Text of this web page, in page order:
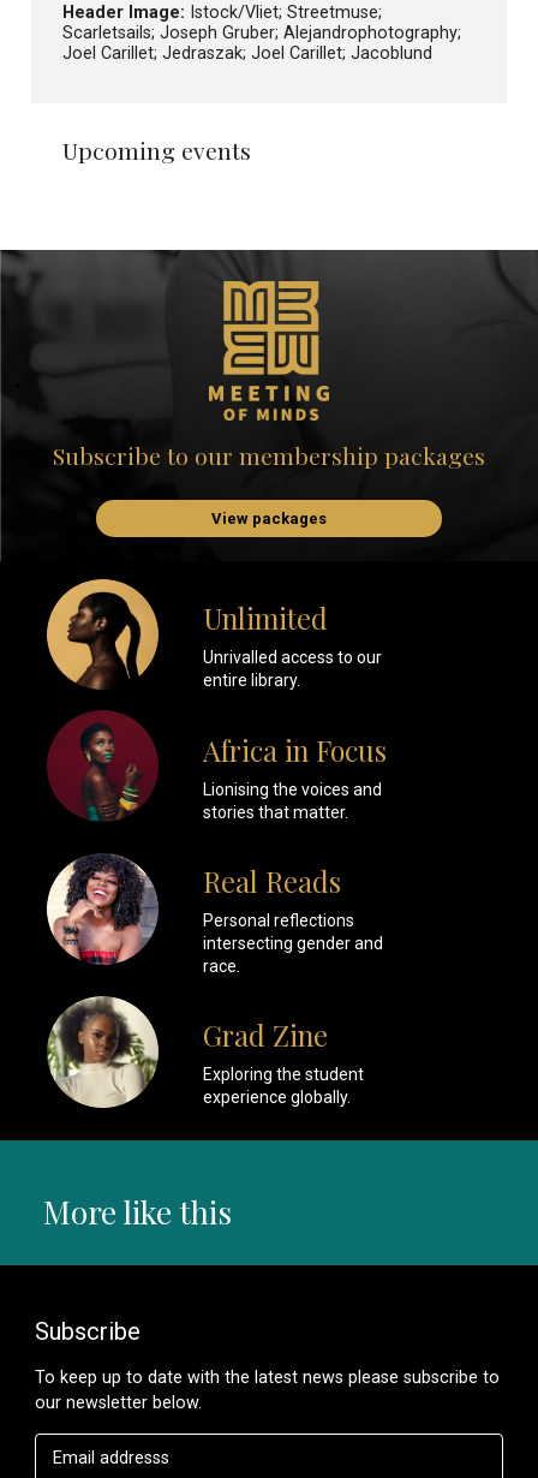
Upcoming events
Header Image: Istock/Vliet; Streetmuse;
Scarletsails; Joseph Gruber; Alejandrophotography;
Joel Carillet; Jedraszak; Joel Carillet; Jacoblund
Subscribe to our membership packages
View packages
Unlimited
Unrivalled access to our
entire library.
Africa in Focus
Lionising the voices and
stories that matter.
Real Reads
Personal reflections
intersecting gender and
race.
Grad Zine
Exploring the student
experience globally.
More like this
Subscribe
To keep up to date with the latest news please subscribe to
our newsletter below.